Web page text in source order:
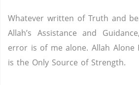
Whatever written of Truth and
Allah’s Assistance and
error is of me alone. Allah Alone
is the Only Source of Strength.